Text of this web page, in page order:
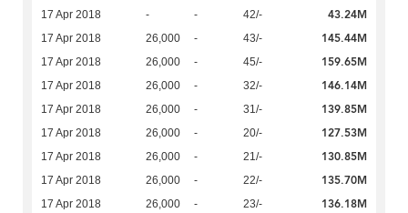
17 Apr 2018 - - 42/- 43.24M
17 Apr 2018 26,000 - 43/- 145.44M
17 Apr 2018 26,000 - 45/- 159.65M
17 Apr 2018 26,000 - 32/- 146.14M
17 Apr 2018 26,000 - 31/- 139.85M
17 Apr 2018 26,000 - 20/- 127.53M
17 Apr 2018 26,000 - 21/- 130.85M
17 Apr 2018 26,000 - 22/- 135.70M
17 Apr 2018 26,000 - 23/- 136.18M